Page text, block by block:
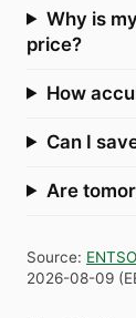
Why is
price?
How
Can I
Are
Source:
2026-08-09 (